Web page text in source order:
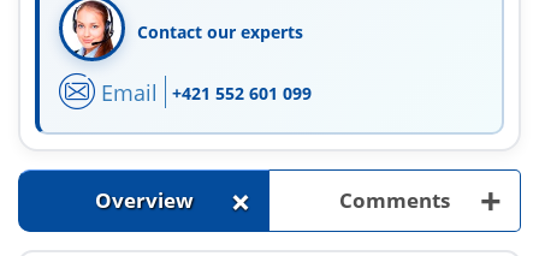
Contact our experts
Email +421 552 601 099
Overview + Comments +